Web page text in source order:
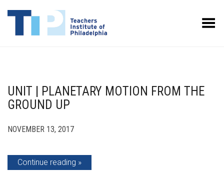
Toggle Menu
UNIT | PLANETARY MOTION FROM THE
GROUND UP
NOVEMBER 13, 2017
Continue reading